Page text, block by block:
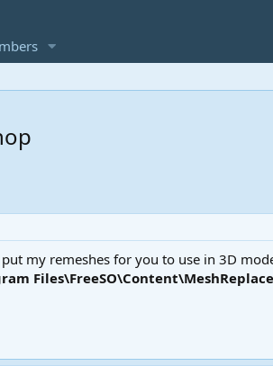
my remeshes for you to use in 3D
Files\FreeSO\Content\MeshReplace